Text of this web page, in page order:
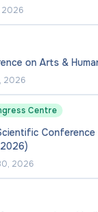
2026
on Arts &
2026
Centre
Conference
2026)
2026